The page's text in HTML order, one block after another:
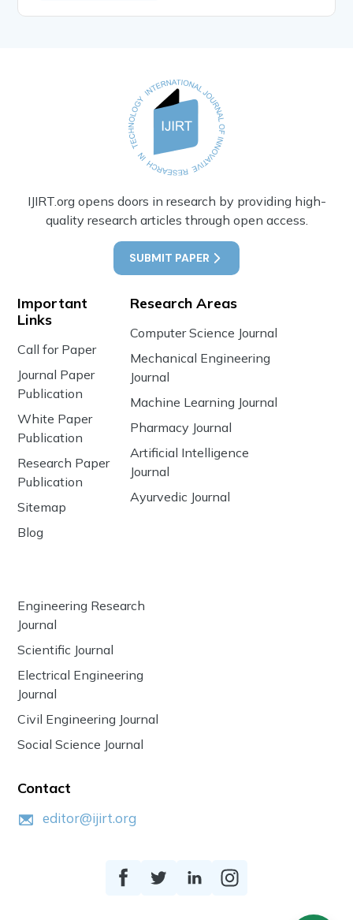
IJIRT.org opens doors in research by providing high-
quality research articles through open access.
SUBMIT PAPER
Important
Links
Call for Paper
Journal Paper
Publication
White Paper
Publication
Research Paper
Publication
Sitemap
Blog
Research Areas
Computer Science Journal
Mechanical Engineering
Journal
Machine Learning Journal
Pharmacy Journal
Artificial Intelligence
Journal
Ayurvedic Journal
Engineering Research
Journal
Scientific Journal
Electrical Engineering
Journal
Civil Engineering Journal
Social Science Journal
Contact
editor@ijirt.org